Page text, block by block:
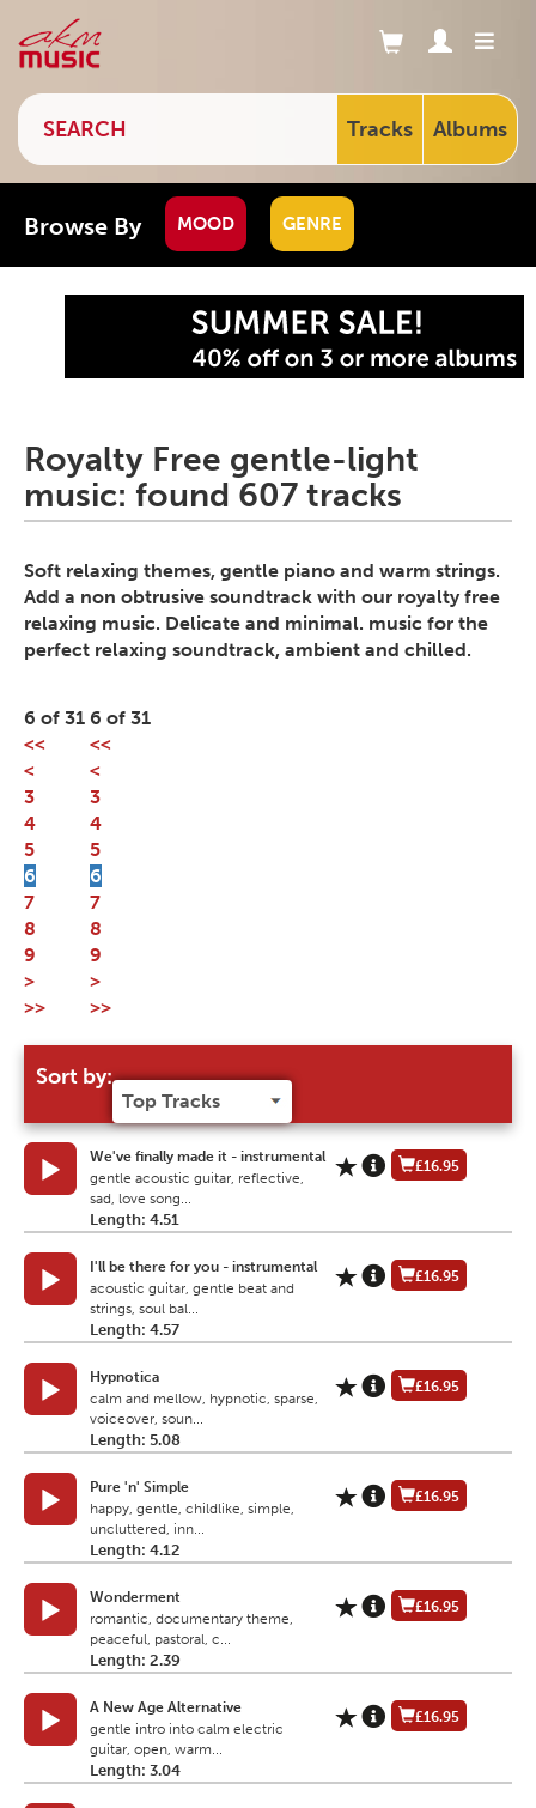
Tracks Albums
Browse By MOOD GENRE
Royalty Free gentle-light
music: found 607 tracks
Soft relaxing themes, gentle piano and warm strings.
Add a non obtrusive soundtrack with our royalty free
relaxing music. Delicate and minimal. music for the
perfect relaxing soundtrack, ambient and chilled.
6 of 31
<<
<
3
4
5
6
7
8
9
>
>>
Sort by:
We've finally made it - instrumental
gentle acoustic guitar, reflective,
sad, love song...
Length: 4.51
£16.95
I'll be there for you - instrumental
acoustic guitar, gentle beat and
strings, soul bal...
Length: 4.57
£16.95
Hypnotica
calm and mellow, hypnotic, sparse,
voiceover, soun...
Length: 5.08
£16.95
Pure 'n' Simple
happy, gentle, childlike, simple,
uncluttered, inn...
Length: 4.12
£16.95
Wonderment
romantic, documentary theme,
peaceful, pastoral, c...
Length: 2.39
£16.95
A New Age Alternative
gentle intro into calm electric
guitar, open, warm...
Length: 3.04
£16.95
6 of 31
<<
<
3
4
5
6
7
8
9
>
>>